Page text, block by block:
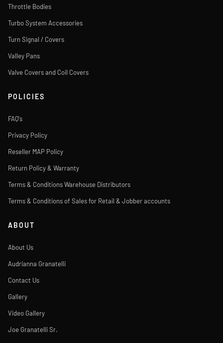
Throttle Bodies
Turbo System Accessories
Turn Signal / Covers
Valley Pans
Valve Covers and Coil Covers
POLICIES
FAQ's
Privacy Policy
Reseller MAP Policy
Return Policy & Warranty
Terms & Conditions Warehouse Distributors
Terms & Conditions of Sales for Retail & Jobber accounts
ABOUT
About Us
Audrianna Granatelli
Contact Us
Gallery
Video Gallery
Joe Granatelli Sr.